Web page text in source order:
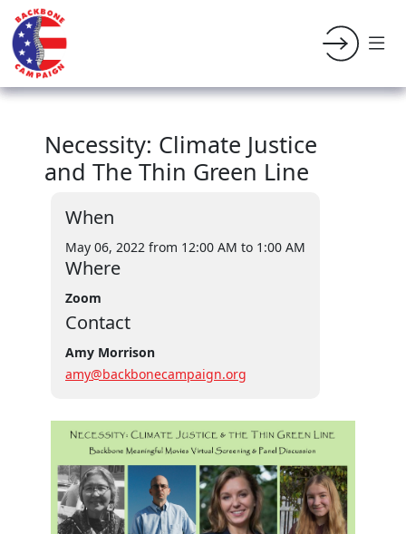
Necessity: Climate Justice
and The Thin Green Line
When
May 06, 2022 from 12:00 AM to 1:00 AM
Where
Zoom
Contact
Amy Morrison
amy@backbonecampaign.org